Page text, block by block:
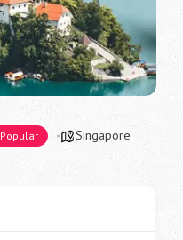
Popular Singapore